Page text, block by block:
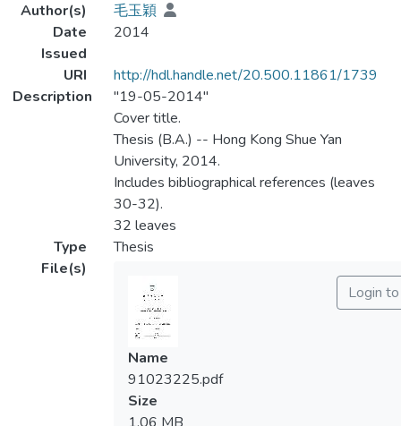
Author(s)
毛玉穎
Date
Issued
2014
URI
http://hdl.handle.net/20.500.11861/1739
Description
"19-05-2014"
Cover title.
Thesis (B.A.) -- Hong Kong Shue Yan
University, 2014.
Includes bibliographical references (leaves
30-32).
32 leaves
Type
Thesis
File(s)
Login
Name
91023225.pdf
Size